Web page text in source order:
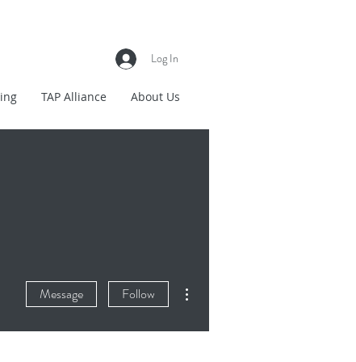
Log In
TAP Alliance About Us
Message Follow